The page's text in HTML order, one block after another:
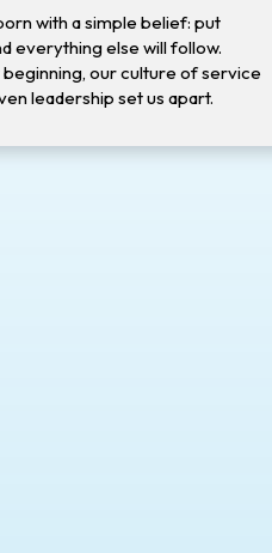
with a simple belief: put
everything else will follow.
our culture of service
leadership set us apart.